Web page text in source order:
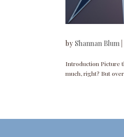
by Shannan Blum
Introduction Picture
much, right? But